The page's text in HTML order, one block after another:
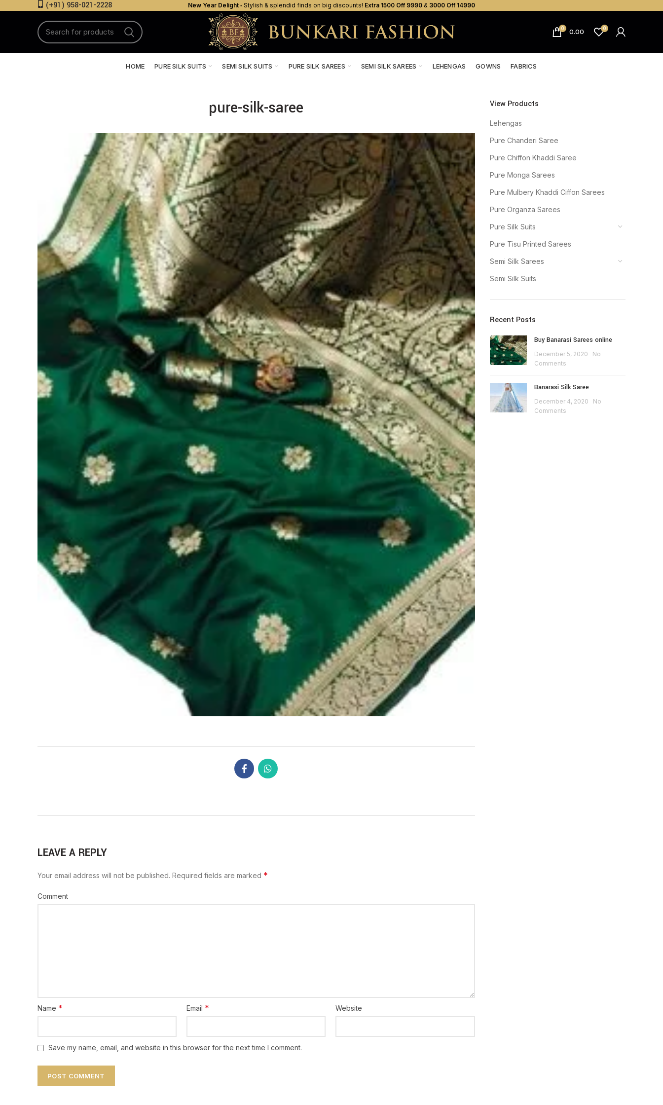
(+91) 958-021-2228 New Year Delight ‐ Stylish & splendid finds on big discounts! Extra ₹1500 Off ₹9990 & ₹3000 Off ₹14990
0 0.00 0
HOME PURE SILK SUITS SEMI SILK SUITS PURE SILK SAREES SEMI SILK SAREES LEHENGAS GOWNS FABRICS
pure-silk-saree
LEAVE A REPLY
Your email address will not be published. Required fields are marked *
Comment
Name * Email * Website
Save my name, email, and website in this browser for the next time I comment.
View Products
Lehengas
Pure Chanderi Saree
Pure Chiffon Khaddi Saree
Pure Monga Sarees
Pure Mulbery Khaddi Ciffon Sarees
Pure Organza Sarees
Pure Silk Suits
Pure Tisu Printed Sarees
Semi Silk Sarees
Semi Silk Suits
Recent Posts
Buy Banarasi Sarees online
December 5, 2020
No
Comments
Banarasi Silk Saree
December 4, 2020
No
Comments